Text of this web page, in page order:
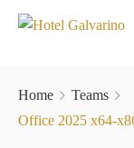
El Hotel
Home
Teams
Office 2025 x64-